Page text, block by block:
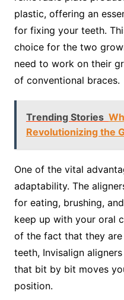
plastic, offering an
for fixing your teeth.
choice for the two
need to work on their
of conventional braces.
Trending Stories
Revolutionizing the
One of the vital
adaptability. The
for eating, brushing,
keep up with your oral
of the fact that they
teeth, Invisalign
that bit by bit moves
position.